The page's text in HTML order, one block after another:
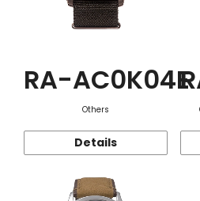
RA-AC0K04E
Others
Details